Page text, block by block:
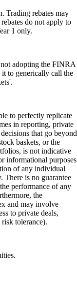
Trading rebates may
do not apply to
1 only.
adopting the FINRA
to generically call the
to perfectly replicate
in reporting, private
that go beyond
baskets, or the
is not indicative
informational purposes
of any individual
There is no guarantee
performance of any
the
and may involve
to private deals,
tolerance).